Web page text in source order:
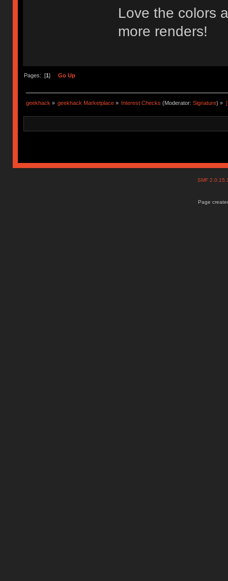
Love the colors
more renders!
Pages: [1] Go Up
geekhack» geekhack Marketplace » Interest Checks (Moderator:Signature) »
SMF
Page